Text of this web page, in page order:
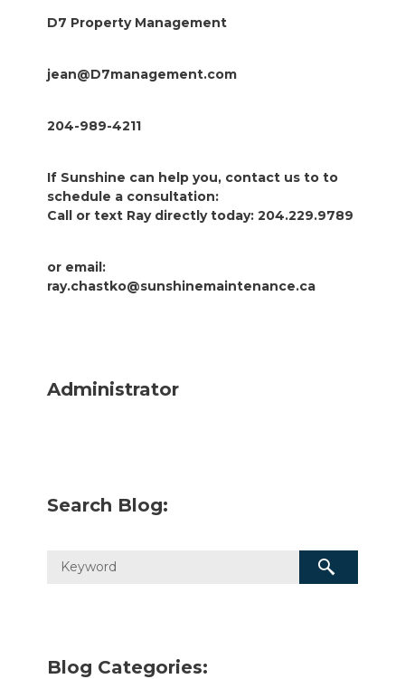
D7 Property Management
jean@D7management.com
204-989-4211
If Sunshine can help you, contact us to to
schedule a consultation:
Call or text Ray directly today: 204.229.9789
or email:
ray.chastko@sunshinemaintenance.ca
Administrator
Search Blog:
Blog Categories: